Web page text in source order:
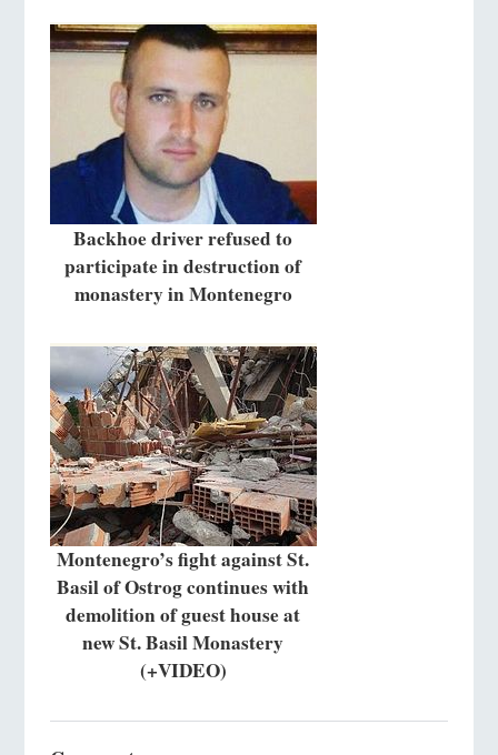
Backhoe driver refused to
participate in destruction of
monastery in Montenegro
Montenegro’s fight against St.
Basil of Ostrog continues with
demolition of guest house at
new St. Basil Monastery
(+VIDEO)